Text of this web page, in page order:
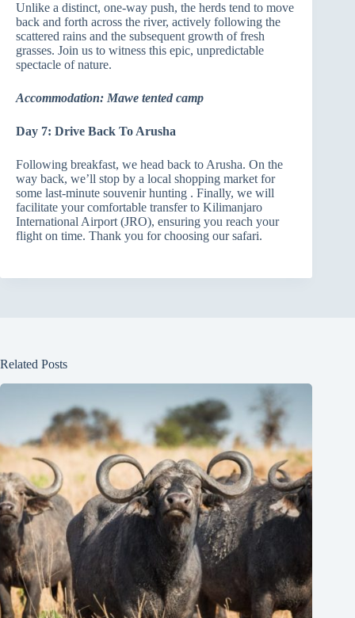
Unlike a distinct, one-way push, the herds tend to move
back and forth across the river, actively following the
scattered rains and the subsequent growth of fresh
grasses. Join us to witness this epic, unpredictable
spectacle of nature.
Accommodation: Mawe tented camp
Day 7: Drive Back To Arusha
Following breakfast, we head back to Arusha. On the
way back, we’ll stop by a local shopping market for
some last-minute souvenir hunting . Finally, we will
facilitate your comfortable transfer to Kilimanjaro
International Airport (JRO), ensuring you reach your
flight on time. Thank you for choosing our safari.
Related Posts